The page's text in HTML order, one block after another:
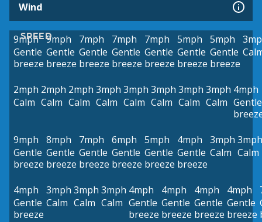
Wind
SPEED
9mph
Gentle
breeze
9mph
Gentle
breeze
7mph
Gentle
breeze
7mph
Gentle
breeze
7mph
Gentle
breeze
5mph
Gentle
breeze
5mph
Gentle
breeze
2mph
Calm
2mph
Calm
2mph
Calm
3mph
Calm
3mph
Calm
3mph
Calm
3mph
Calm
3mph
Calm
4mph
Gentle
9mph
Gentle
breeze
8mph
Gentle
breeze
7mph
Gentle
breeze
6mph
Gentle
breeze
5mph
Gentle
breeze
4mph
Gentle
breeze
3mph
Calm
3mph
Calm
4mph
Gentle
breeze
3mph
Calm
3mph
Calm
3mph
Calm
4mph
Gentle
breeze
4mph
Gentle
breeze
4mph
Gentle
breeze
4mph
Gentle
breeze